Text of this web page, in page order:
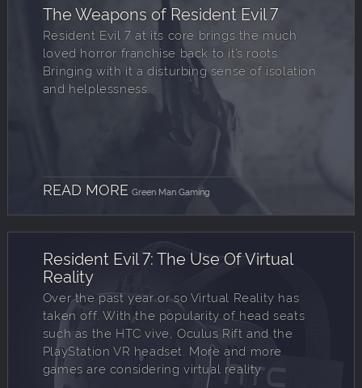
The Weapons of Resident Evil 7
Resident Evil 7 at its core brings the much
loved horror franchise back to it’s roots.
Bringing with it a disturbing sense of isolation
and helplessness.
READ MORE Green Man Gaming
Resident Evil 7: The Use Of Virtual
Reality
Over the past year or so Virtual Reality has
taken off. With the popularity of head seats
such as the HTC vive, Oculus Rift and the
PlayStation VR headset. More and more
games are considering virtual reality.